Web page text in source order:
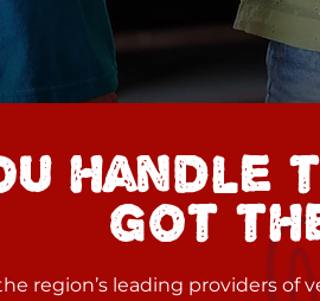
handle
got
region’s leading providers